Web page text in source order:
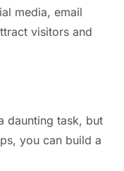
media, email
visitors and
daunting task, but
you can build a